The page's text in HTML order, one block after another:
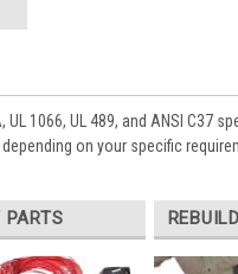
1066, UL 489, and ANSI
on your specific
PARTS